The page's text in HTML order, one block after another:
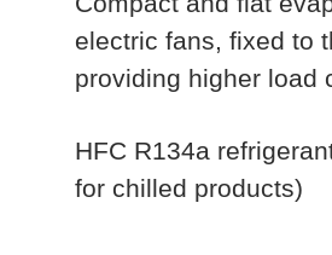
electric fans, fixed to
providing higher load
HFC R134a
for chilled products)